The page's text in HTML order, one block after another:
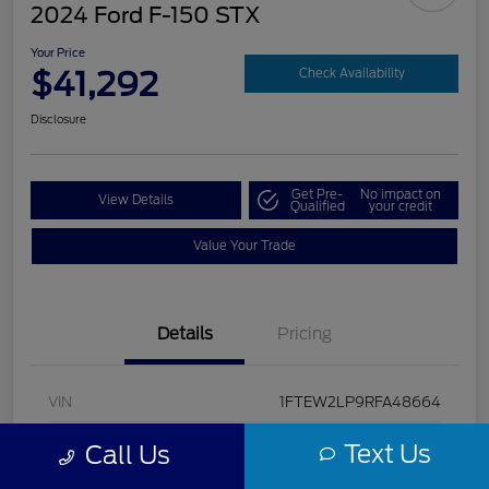
2024 Ford F-150 STX
Your Price
$41,292 Check Availability
Disclosure
View Details Get Pre-
Qualified
No impact on
your credit
Value Your Trade
Details Pricing
VIN 1FTEW2LP9RFA48664
Stock # U5322
Call Us Text Us